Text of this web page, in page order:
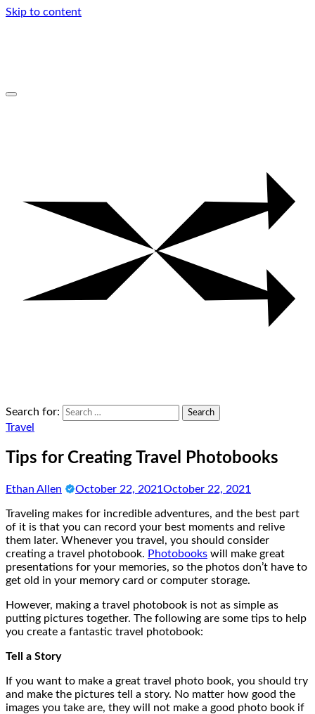
Skip to content
Search for:
Travel
Tips for Creating Travel Photobooks
Ethan Allen October 22, 2021 October 22, 2021
Traveling makes for incredible adventures, and the best part
of it is that you can record your best moments and relive
them later. Whenever you travel, you should consider
creating a travel photobook. Photobooks will make great
presentations for your memories, so the photos don’t have to
get old in your memory card or computer storage.
However, making a travel photobook is not as simple as
putting pictures together. The following are some tips to help
you create a fantastic travel photobook:
Tell a Story
If you want to make a great travel photo book, you should try
and make the pictures tell a story. No matter how good the
images you take are, they will not make a good photo book if